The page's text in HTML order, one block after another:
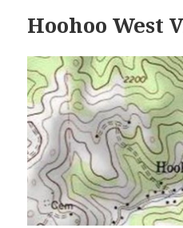
Hoohoo West